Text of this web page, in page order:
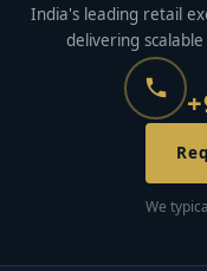
India's leading retail
delivering
We